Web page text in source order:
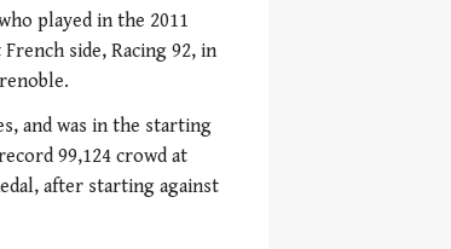
played in the 2011
side, Racing 92, in
and was in the starting
99,124 crowd at
after starting against